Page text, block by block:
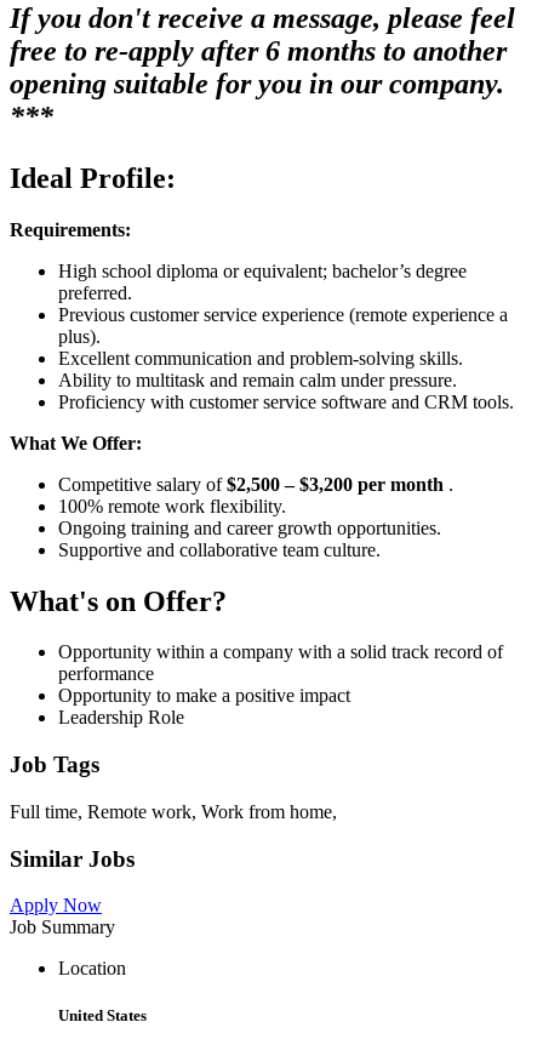
If you don't receive a message, please feel
free to re-apply after 6 months to another
opening suitable for you in our company.
***
Ideal Profile:
Requirements:
High school diploma or equivalent; bachelor’s degree
preferred.
Previous customer service experience (remote experience a
plus).
Excellent communication and problem-solving skills.
Ability to multitask and remain calm under pressure.
Proficiency with customer service software and CRM tools.
What We Offer:
Competitive salary of$2,500 – $3,200 per month .
100% remote work flexibility.
Ongoing training and career growth opportunities.
Supportive and collaborative team culture.
What's on Offer?
Opportunity within a company with a solid track record of
performance
Opportunity to make a positive impact
Leadership Role
Job Tags
Full time, Remote work, Work from home,
Similar Jobs
Apply Now
Job Summary
Location
United States